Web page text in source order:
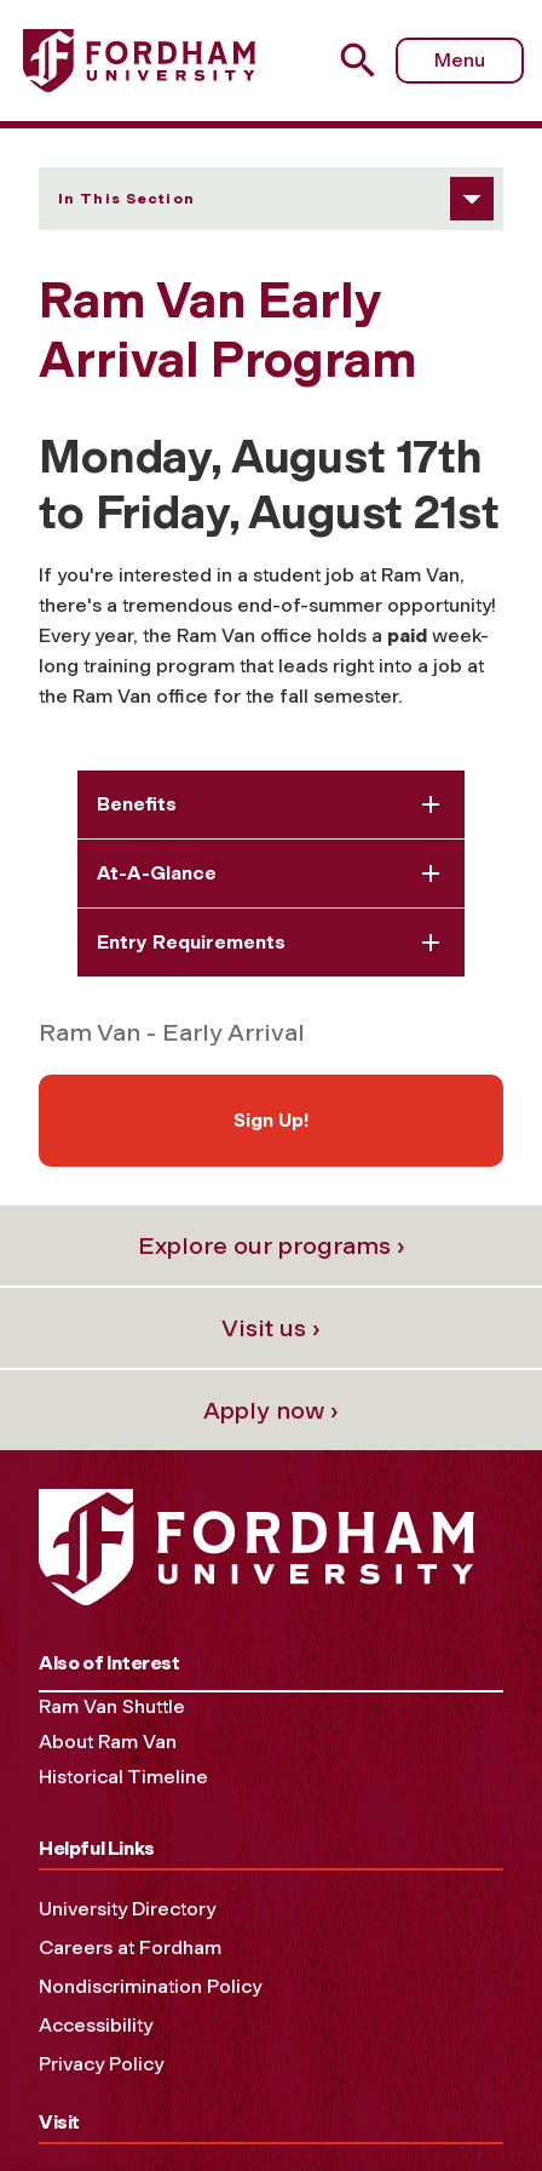
Fordham University - Ram Van Early Arrival Program
Menu
In This Section
Ram Van Early
Arrival Program
Monday, August 17th
to Friday, August 21st
If you're interested in a student job at Ram Van,
there's a tremendous end-of-summer opportunity!
Every year, the Ram Van office holds a paid week-
long training program that leads right into a job at
the Ram Van office for the fall semester.
Benefits
At-A-Glance
Entry Requirements
Ram Van - Early Arrival
Sign Up!
Explore our programs ›
Visit us ›
Apply now ›
Also of Interest
Ram Van Shuttle
About Ram Van
Historical Timeline
Helpful Links
University Directory
Careers at Fordham
Nondiscrimination Policy
Accessibility
Privacy Policy
Visit